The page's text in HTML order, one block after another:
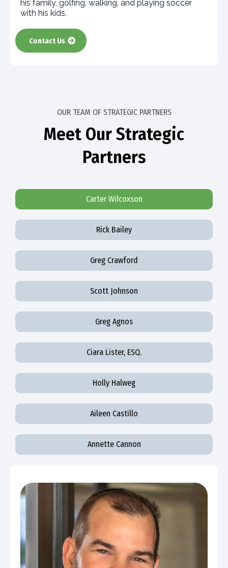
his family, golfing, walking, and playing soccer
with his kids.​
Contact Us
OUR TEAM OF STRATEGIC PARTNERS
Meet Our Strategic
Partners
Carter Wilcoxson
Rick Bailey
Greg Crawford
Scott Johnson
Greg Agnos
Ciara Lister, ESQ.
Holly Halweg
Aileen Castillo
Annette Cannon